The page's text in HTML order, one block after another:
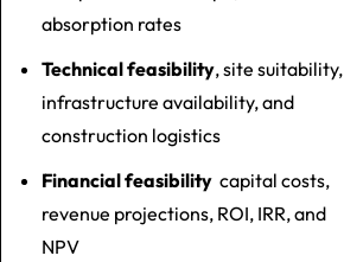
absorption rates
Technical feasibility, site suitability,
infrastructure availability, and
construction logistics
Financial feasibility capital costs,
revenue projections, ROI, IRR, and
NPV